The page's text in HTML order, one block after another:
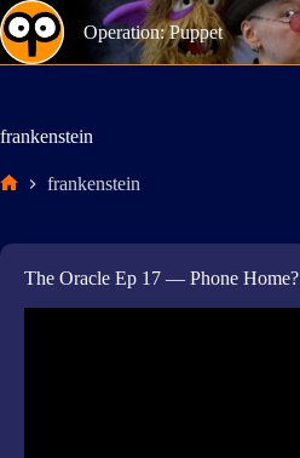
Skip
to
content
Operation: Puppet
frankenstein
frankenstein
The Oracle Ep 17 — Phone Home?